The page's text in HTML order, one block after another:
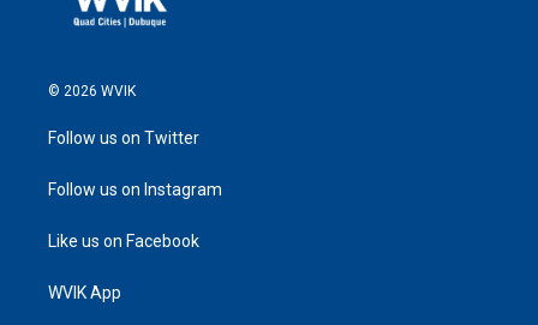
© 2026 WVIK
Follow us on Twitter
Follow us on Instagram
Like us on Facebook
WVIK App